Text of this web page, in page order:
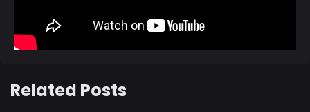
Related Posts